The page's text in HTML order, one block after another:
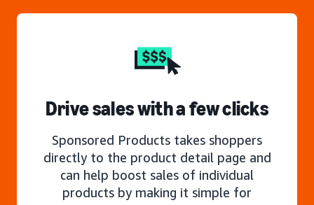
Drive sales with a few clicks
Sponsored Products takes shoppers
directly to the product detail page and
can help boost sales of individual
products by making it simple for